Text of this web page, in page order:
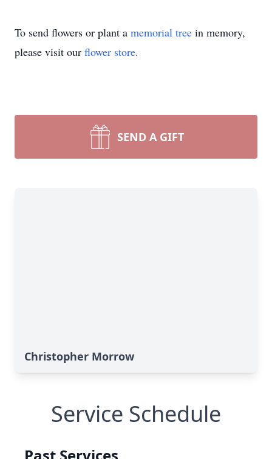
To send flowers or plant a memorial tree in memory,
please visit our flower store.
SEND A GIFT
Christopher Morrow
Service Schedule